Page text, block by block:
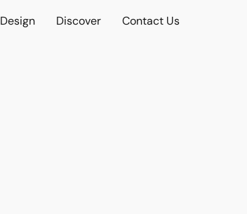
Design Discover Contact Us